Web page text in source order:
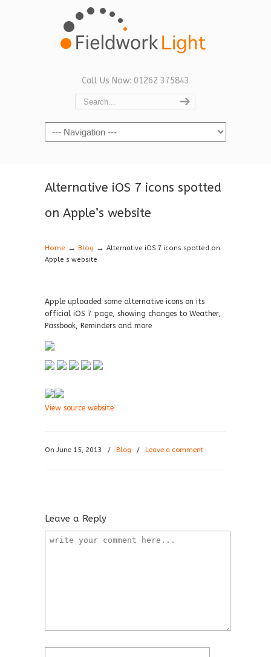
Call Us Now: 01262 375843
Navigation
Alternative iOS 7 icons spotted
on Apple’s website
Home → Blog → Alternative iOS 7 icons spotted on
Apple’s website
Apple uploaded some alternative icons on its
official iOS 7 page, showing changes to Weather,
Passbook, Reminders and more
View source website
On June 15, 2013 / Blog / Leave a comment
Leave a Reply